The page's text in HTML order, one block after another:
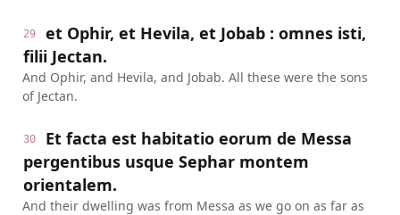
29
et Ophir, et Hevila, et Jobab : omnes isti,
filii Jectan.
And Ophir, and Hevila, and Jobab. All these were the sons
of Jectan.
30
Et facta est habitatio eorum de Messa
pergentibus usque Sephar montem
orientalem.
And their dwelling was from Messa as we go on as far as